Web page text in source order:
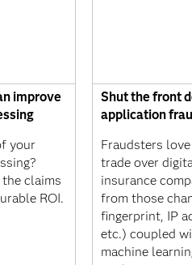
improve
your
claims
ROI.
Shut the front
application
Fraudsters
trade over
insurance
from those
fingerprint, IP
etc.) coupled
machine